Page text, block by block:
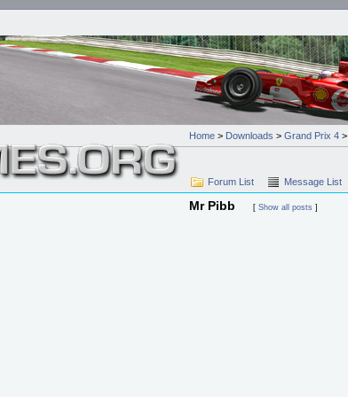
Home > Downloads > Grand Prix 4 >
Forum List Message List
Mr Pibb [ Show all posts ]